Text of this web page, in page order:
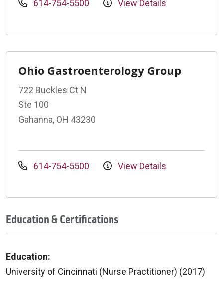
614-754-5500 View Details
Ohio Gastroenterology Group
722 Buckles Ct N
Ste 100
Gahanna, OH 43230
614-754-5500 View Details
Education & Certifications
Education:
University of Cincinnati (Nurse Practitioner) (2017)